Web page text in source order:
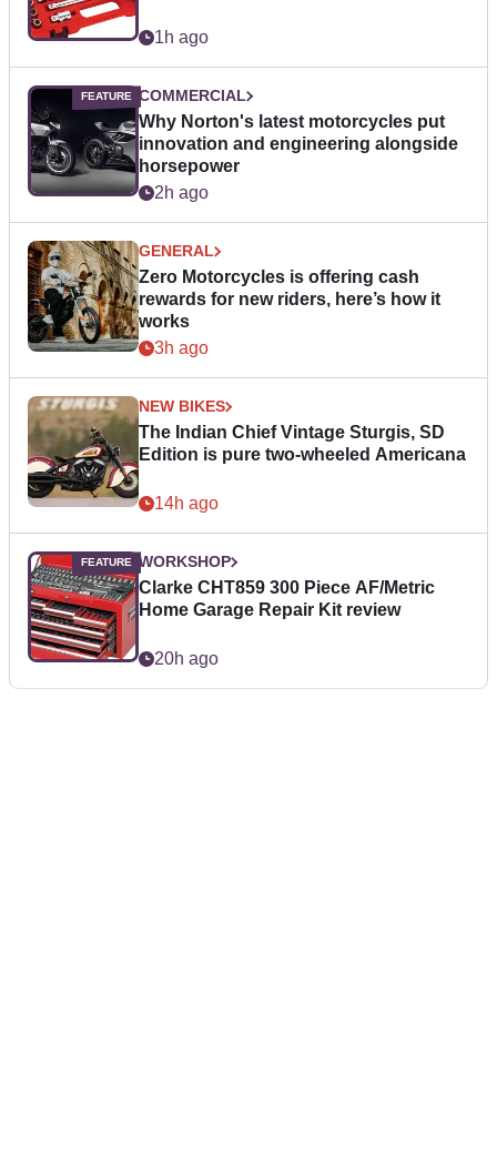
1h ago
COMMERCIAL
Why Norton's latest motorcycles put
innovation and engineering alongside
horsepower
2h ago
GENERAL
Zero Motorcycles is offering cash
rewards for new riders, here’s how it
works
3h ago
NEW BIKES
The Indian Chief Vintage Sturgis, SD
Edition is pure two-wheeled Americana
14h ago
WORKSHOP
Clarke CHT859 300 Piece AF/Metric
Home Garage Repair Kit review
20h ago